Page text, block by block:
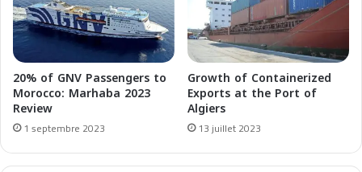
p
o
u
r
l
e
c
o
m
i
e
F
e
r
r
i
e
r
20% of GNV Passengers to
Morocco: Marhaba 2023
Review
1 septembre 2023
Growth of Containerized
Exports at the Port of
Algiers
13 juillet 2023